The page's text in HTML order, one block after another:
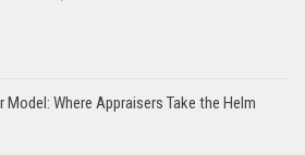
Model: Where Appraisers Take the Helm